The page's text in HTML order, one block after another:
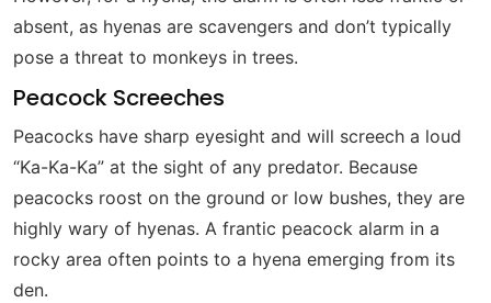
absent, as hyenas are scavengers and don’t typically
pose a threat to monkeys in trees.
Peacock Screeches
Peacocks have sharp eyesight and will screech a loud
“Ka-Ka-Ka” at the sight of any predator. Because
peacocks roost on the ground or low bushes, they are
highly wary of hyenas. A frantic peacock alarm in a
rocky area often points to a hyena emerging from its
den.